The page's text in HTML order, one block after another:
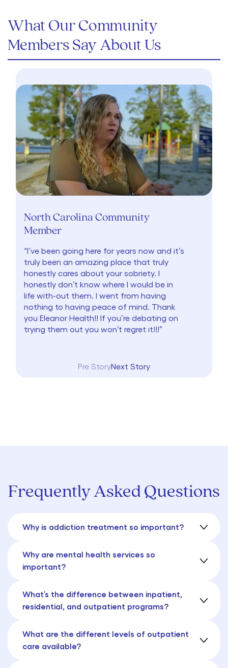
What Our Community
Members Say About Us
North Carolina Community
Member
“I’ve been going here for years now and it’s
truly been an amazing place that truly
honestly cares about your sobriety. I
honestly don’t know where I would be in
life with-out them. I went from having
nothing to having peace of mind. Thank
you Eleanor Health!! If you’re debating on
trying them out you won’t regret it!!!”
Pre StoryNext Story
Frequently Asked Questions
Why is addiction treatment so important?
Why are mental health services so
important?
What’s the difference between inpatient,
residential, and outpatient programs?
What are the different levels of outpatient
care available?